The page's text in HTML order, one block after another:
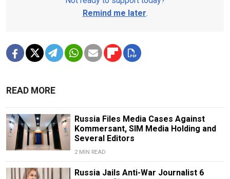
Remind me later.
READ MORE
Russia Files Media Cases Against
Kommersant, SIM Media Holding and
Several Editors
2 MIN READ
Russia Jails Anti-War Journalist 6